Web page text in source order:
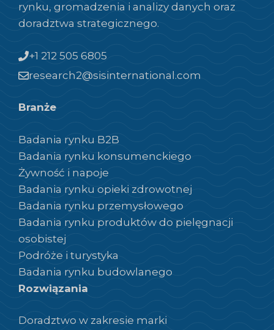
rynku, gromadzenia i analizy danych oraz
doradztwa strategicznego.
+1 212 505 6805
research2@sisinternational.com
Branże
Badania rynku B2B
Badania rynku konsumenckiego
Żywność i napoje
Badania rynku opieki zdrowotnej
Badania rynku przemysłowego
Badania rynku produktów do pielęgnacji
osobistej
Podróże i turystyka
Badania rynku budowlanego
Rozwiązania
Doradztwo w zakresie marki